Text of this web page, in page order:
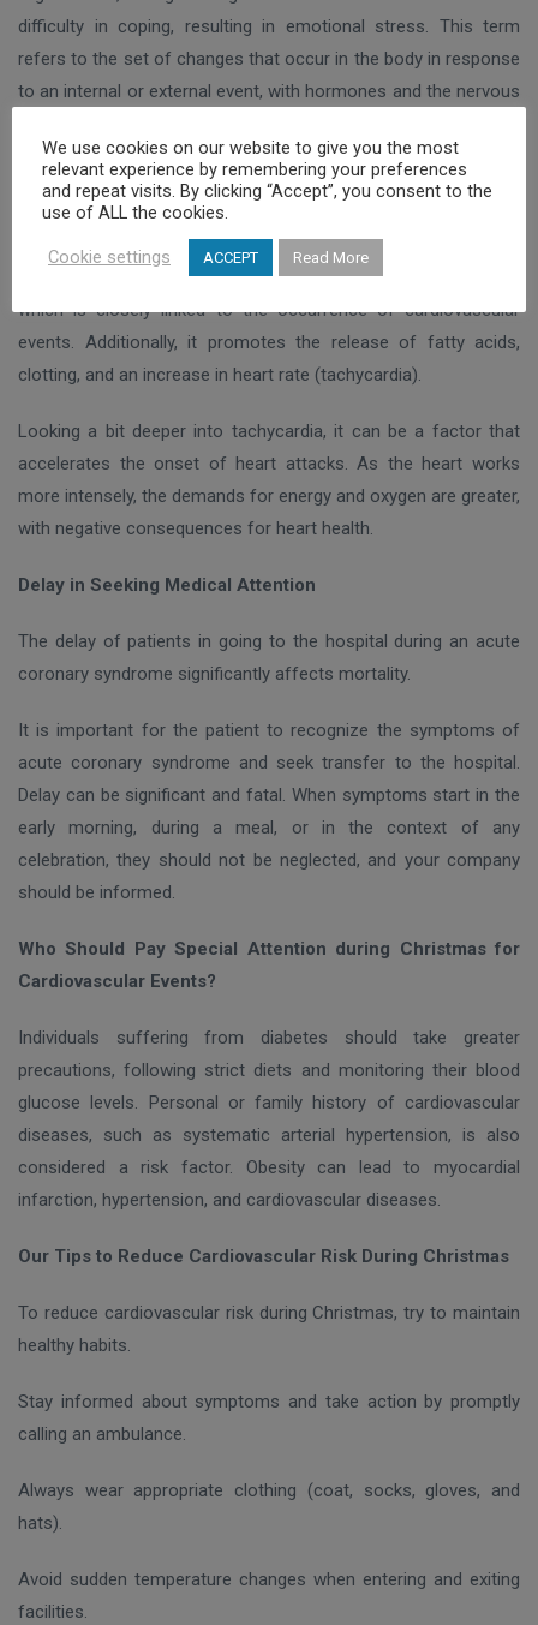
difficulty in coping, resulting in emotional stress. This term
refers to the set of changes that occur in the body in response
to an internal or external event, with hormones and the nervous
The activation of the hypothalamus-pituitary-adrenal axis and
the nervous system leads to the release of various substances
that act on the cardiovascular system. Adrenaline is one such
substance. It acts on the arteries to promote vasoconstriction,
which is closely linked to the occurrence of cardiovascular
events. Additionally, it promotes the release of fatty acids,
clotting, and an increase in heart rate (tachycardia).
Looking a bit deeper into tachycardia, it can be a factor that
accelerates the onset of heart attacks. As the heart works
more intensely, the demands for energy and oxygen are greater,
with negative consequences for heart health.
Delay in Seeking Medical Attention
The delay of patients in going to the hospital during an acute
coronary syndrome significantly affects mortality.
It is important for the patient to recognize the symptoms of
acute coronary syndrome and seek transfer to the hospital.
Delay can be significant and fatal. When symptoms start in the
early morning, during a meal, or in the context of any
celebration, they should not be neglected, and your company
should be informed.
Who Should Pay Special Attention during Christmas for
Cardiovascular Events?
Individuals suffering from diabetes should take greater
precautions, following strict diets and monitoring their blood
glucose levels. Personal or family history of cardiovascular
diseases, such as systematic arterial hypertension, is also
considered a risk factor. Obesity can lead to myocardial
infarction, hypertension, and cardiovascular diseases.
Our Tips to Reduce Cardiovascular Risk During Christmas
To reduce cardiovascular risk during Christmas, try to maintain
healthy habits.
Stay informed about symptoms and take action by promptly
calling an ambulance.
Always wear appropriate clothing (coat, socks, gloves, and
hats).
Avoid sudden temperature changes when entering and exiting
facilities.
We use cookies on our website to give you the most
relevant experience by remembering your preferences
and repeat visits. By clicking “Accept”, you consent to the
use of ALL the cookies.
Cookie settings ACCEPT Read More